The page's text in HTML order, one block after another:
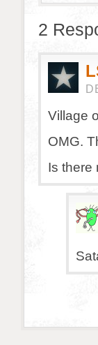
2
Village
OMG.
Is there